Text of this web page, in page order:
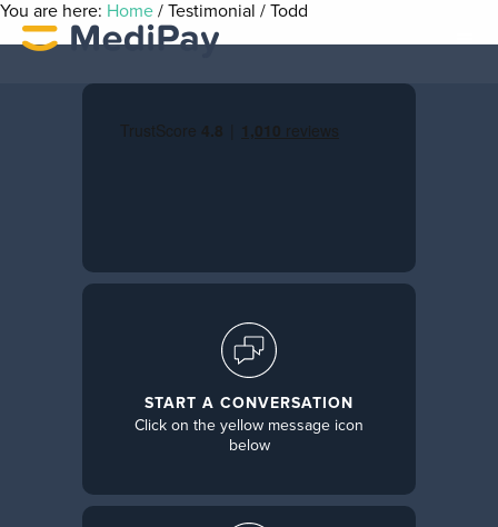
You are here: Home / Testimonial / Todd
START A CONVERSATION
Click on the yellow message icon
below